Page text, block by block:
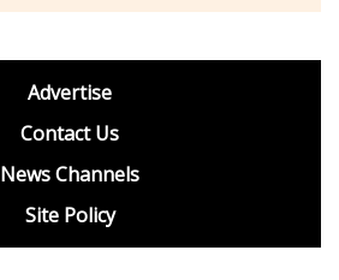
Advertise
Contact Us
News Channels
Site Policy